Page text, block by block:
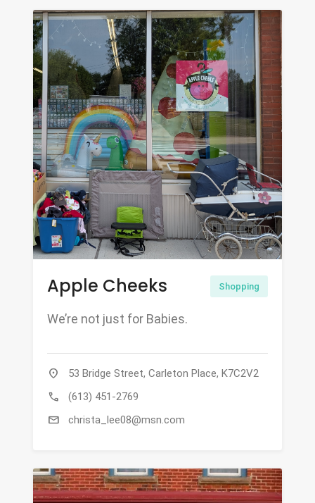
Apple Cheeks Shopping
We’re not just for Babies.
location_on 53 Bridge Street, Carleton Place, K7C2V2
call (613) 451-2769
mail christa_lee08@msn.com